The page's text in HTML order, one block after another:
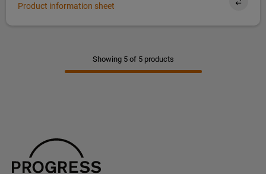
Product information sheet
Showing 5 of 5 products